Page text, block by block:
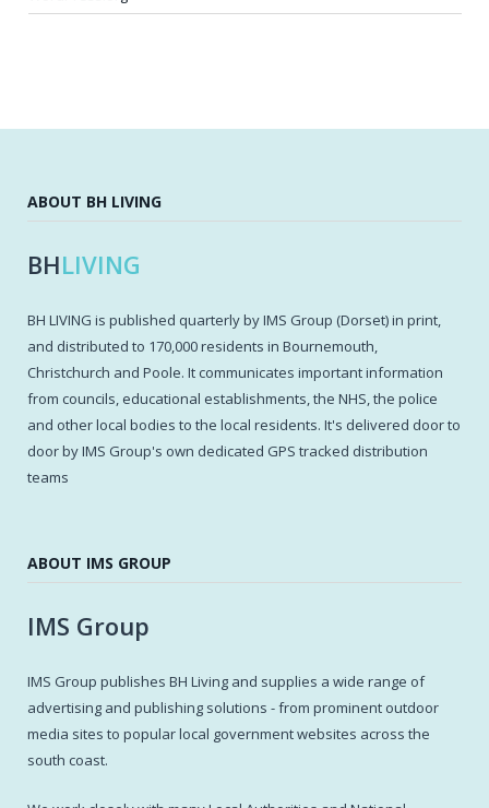
ABOUT BH LIVING
BHLIVING
BH LIVING is published quarterly by IMS Group (Dorset) in print,
and distributed to 170,000 residents in Bournemouth,
Christchurch and Poole. It communicates important information
from councils, educational establishments, the NHS, the police
and other local bodies to the local residents. It's delivered door to
door by IMS Group's own dedicated GPS tracked distribution
teams
ABOUT IMS GROUP
IMS Group
IMS Group publishes BH Living and supplies a wide range of
advertising and publishing solutions - from prominent outdoor
media sites to popular local government websites across the
south coast.